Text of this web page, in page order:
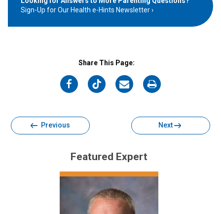
Sign-Up for Our Health e-Hints Newsletter
Share This Page:
on
on
on
on
Previous Next
Featured Expert